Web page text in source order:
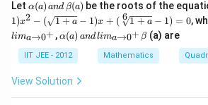
i}
{2}
an
d
\be
+
Let \a
lp
ha
(
a)
\,
d
α(a) and β(a) be the roots of the
1)x2 − ( 1+ a − 1)x + ( 6 1+ a − 1) = 0,
lima→0+ ,\a
lp
ha
(a)
\,
α(a) andlima→0+ β (a) are
IIT JEE - 2012 Mathematics
View Solution